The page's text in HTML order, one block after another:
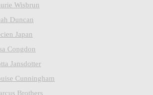
Wisbrun
Duncan
Japan
Congdon
Jansdotter
Cunningham
Brothers